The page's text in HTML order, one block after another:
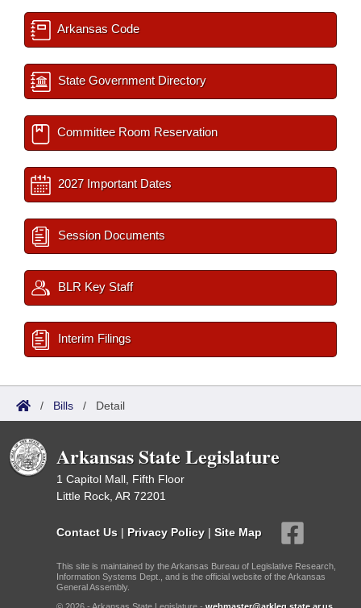
Arkansas Code
State Government Directory
Committee Room Reservation
2027 Important Dates
Session Documents
BLR Key Staff
Interim Filings
/ Bills / Detail
Arkansas State Legislature
1 Capitol Mall, Fifth Floor
Little Rock, AR 72201
Contact Us | Privacy Policy | Site Map
This site is maintained by the Arkansas Bureau of Legislative Research,
Information Systems Dept., and is the official website of the Arkansas
General Assembly.